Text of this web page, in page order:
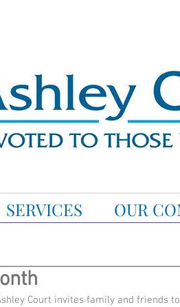
SERVICES OUR
Court invites family and friends